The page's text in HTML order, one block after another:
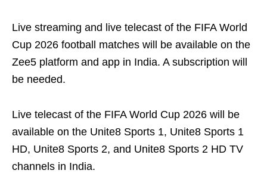
Live streaming and live telecast of the FIFA World
Cup 2026 football matches will be available on the
Zee5 platform and app in India. A subscription will
be needed.
Live telecast of the FIFA World Cup 2026 will be
available on the Unite8 Sports 1, Unite8 Sports 1
HD, Unite8 Sports 2, and Unite8 Sports 2 HD TV
channels in India.